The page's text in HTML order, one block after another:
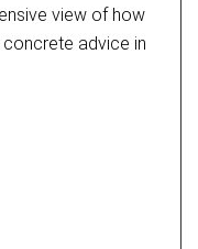
view of how
advice in